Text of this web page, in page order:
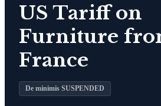
US Tariff on
Furniture
France
De minimis SUSPENDED